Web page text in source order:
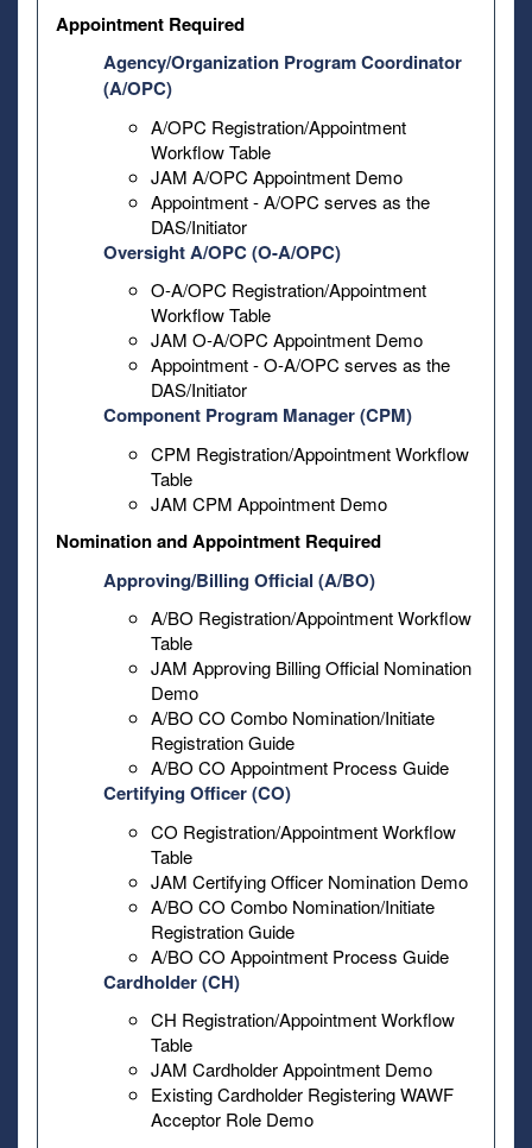
Appointment Required
Agency/Organization Program Coordinator
(A/OPC)
A/OPC Registration/Appointment
Workflow Table
JAM A/OPC Appointment Demo
Appointment - A/OPC serves as the
DAS/Initiator
Oversight A/OPC (O-A/OPC)
O-A/OPC Registration/Appointment
Workflow Table
JAM O-A/OPC Appointment Demo
Appointment - O-A/OPC serves as the
DAS/Initiator
Component Program Manager (CPM)
CPM Registration/Appointment Workflow
Table
JAM CPM Appointment Demo
Nomination and Appointment Required
Approving/Billing Official (A/BO)
A/BO Registration/Appointment Workflow
Table
JAM Approving Billing Official Nomination
Demo
A/BO CO Combo Nomination/Initiate
Registration Guide
A/BO CO Appointment Process Guide
Certifying Officer (CO)
CO Registration/Appointment Workflow
Table
JAM Certifying Officer Nomination Demo
A/BO CO Combo Nomination/Initiate
Registration Guide
A/BO CO Appointment Process Guide
Cardholder (CH)
CH Registration/Appointment Workflow
Table
JAM Cardholder Appointment Demo
Existing Cardholder Registering WAWF
Acceptor Role Demo